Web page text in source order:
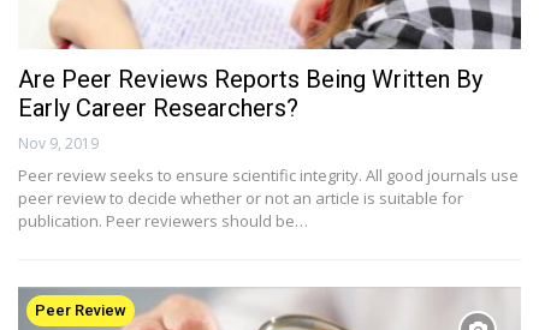
Are Peer Reviews Reports Being Written By
Early Career Researchers?
Nov 9, 2019
Peer review seeks to ensure scientific integrity. All good journals use
peer review to decide whether or not an article is suitable for
publication. Peer reviewers should be…
Peer Review